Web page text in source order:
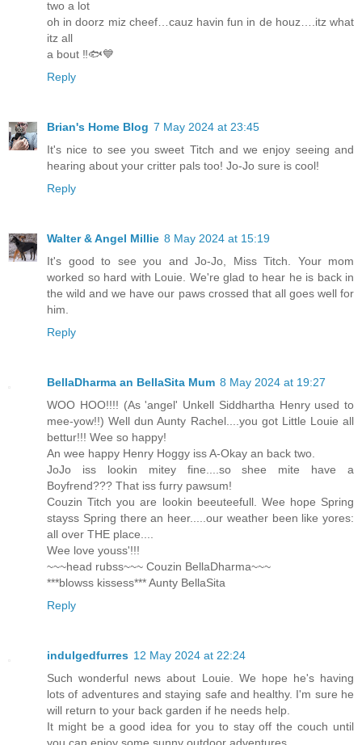
two a lot
oh in doorz miz cheef…cauz havin fun in de houz….itz what
itz all
a bout ‼️🐟💙
Reply
Brian's Home Blog 7 May 2024 at 23:45
It's nice to see you sweet Titch and we enjoy seeing and
hearing about your critter pals too! Jo-Jo sure is cool!
Reply
Walter & Angel Millie 8 May 2024 at 15:19
It's good to see you and Jo-Jo, Miss Titch. Your mom
worked so hard with Louie. We're glad to hear he is back in
the wild and we have our paws crossed that all goes well for
him.
Reply
BellaDharma an BellaSita Mum 8 May 2024 at 19:27
WOO HOO!!!! (As 'angel' Unkell Siddhartha Henry used to
mee-yow!!) Well dun Aunty Rachel....you got Little Louie all
bettur!!! Wee so happy!
An wee happy Henry Hoggy iss A-Okay an back two.
JoJo iss lookin mitey fine....so shee mite have a
Boyfrend??? That iss furry pawsum!
Couzin Titch you are lookin beeuteefull. Wee hope Spring
stayss Spring there an heer.....our weather been like yores:
all over THE place....
Wee love youss'!!!
~~~head rubss~~~ Couzin BellaDharma~~~
***blowss kissess*** Aunty BellaSita
Reply
indulgedfurres 12 May 2024 at 22:24
Such wonderful news about Louie. We hope he's having
lots of adventures and staying safe and healthy. I'm sure he
will return to your back garden if he needs help.
It might be a good idea for you to stay off the couch until